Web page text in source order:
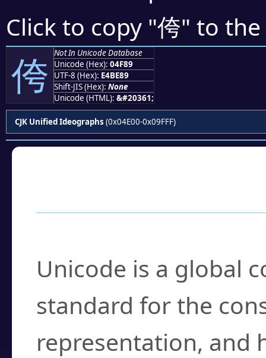
Click to copy "侉" to
侉
Not In Unicode Database
Unicode (Hex): 04F89
UTF-8 (Hex): E4BE89
Shift-JIS (Hex): None
Unicode (HTML): &#20361;
CJK Unified Ideographs (0x04E00-0x09FFF)
Unicode is a global
standard for the
representation, and